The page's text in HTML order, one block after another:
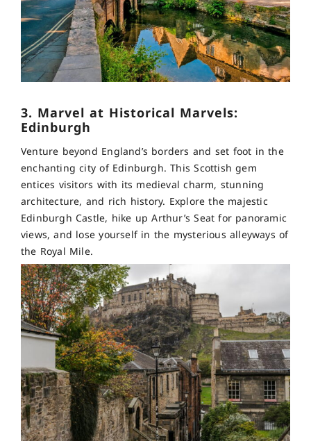
3. Marvel at Historical Marvels:
Edinburgh
Venture beyond England’s borders and set foot in the
enchanting city of Edinburgh. This Scottish gem
entices visitors with its medieval charm, stunning
architecture, and rich history. Explore the majestic
Edinburgh Castle, hike up Arthur’s Seat for panoramic
views, and lose yourself in the mysterious alleyways of
the Royal Mile.